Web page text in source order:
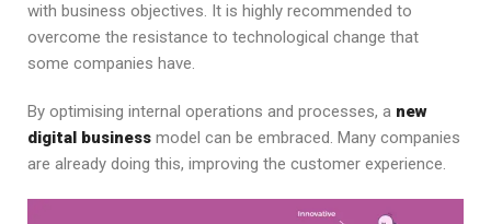
with business objectives. It is highly recommended to
overcome the resistance to technological change that
some companies have.
By optimising internal operations and processes, a new
digital business model can be embraced. Many companies
are already doing this, improving the customer experience.